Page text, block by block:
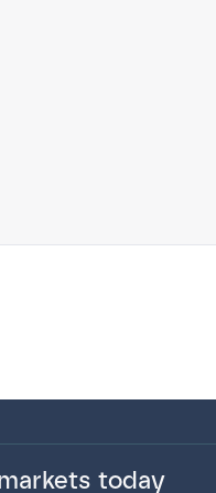
today